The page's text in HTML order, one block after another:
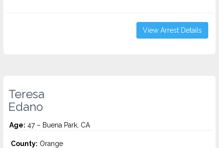
View Arrest Details
Teresa
Edano
Age: 47 – Buena Park, CA
County: Orange